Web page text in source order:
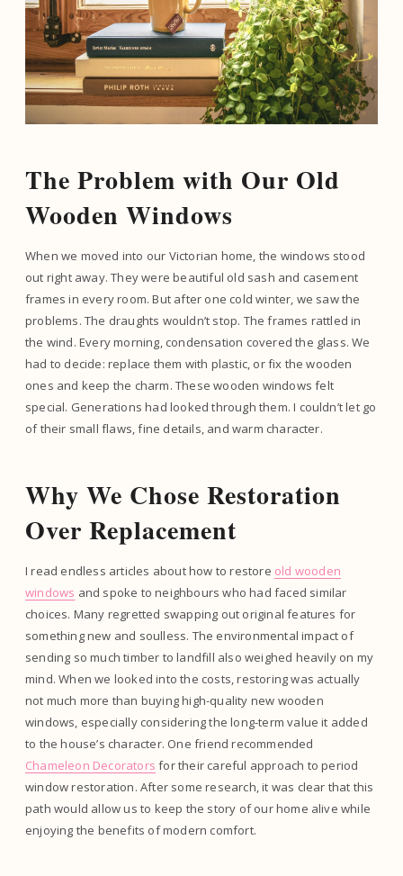
The Problem with Our Old
Wooden Windows
When we moved into our Victorian home, the windows stood
out right away. They were beautiful old sash and casement
frames in every room. But after one cold winter, we saw the
problems. The draughts wouldn’t stop. The frames rattled in
the wind. Every morning, condensation covered the glass. We
had to decide: replace them with plastic, or fix the wooden
ones and keep the charm. These wooden windows felt
special. Generations had looked through them. I couldn’t let go
of their small flaws, fine details, and warm character.
Why We Chose Restoration
Over Replacement
I read endless articles about how to restore old wooden
windows and spoke to neighbours who had faced similar
choices. Many regretted swapping out original features for
something new and soulless. The environmental impact of
sending so much timber to landfill also weighed heavily on my
mind. When we looked into the costs, restoring was actually
not much more than buying high-quality new wooden
windows, especially considering the long-term value it added
to the house’s character. One friend recommended
Chameleon Decorators for their careful approach to period
window restoration. After some research, it was clear that this
path would allow us to keep the story of our home alive while
enjoying the benefits of modern comfort.